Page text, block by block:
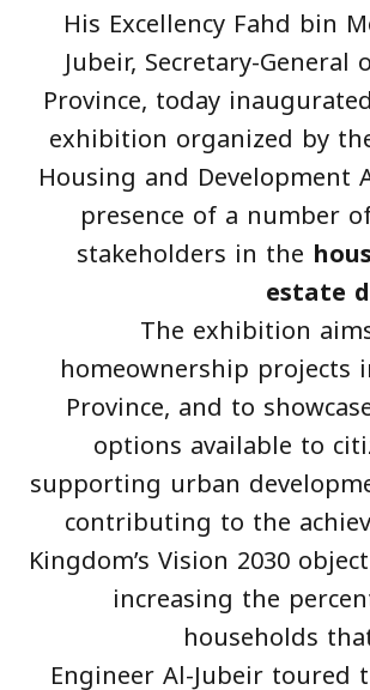
His Excellency Fahd bin
Jubeir, Secretary-General
Province, today
exhibition organized by
Housing and Development
presence of a number
stakeholders in the
estate
The exhibition
homeownership projects
Province, and to
options available to
supporting urban
contributing to the
Kingdom’s Vision 2030
increasing the
households
Engineer Al-Jubeir toured